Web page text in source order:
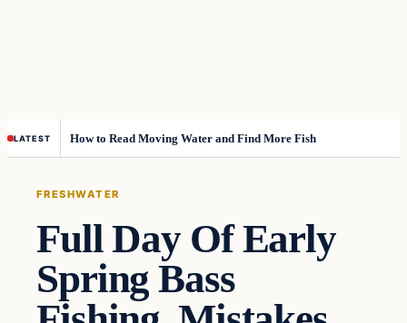
LATEST How to Read Moving Water and Find More Fish
FRESHWATER
Full Day Of Early
Spring Bass